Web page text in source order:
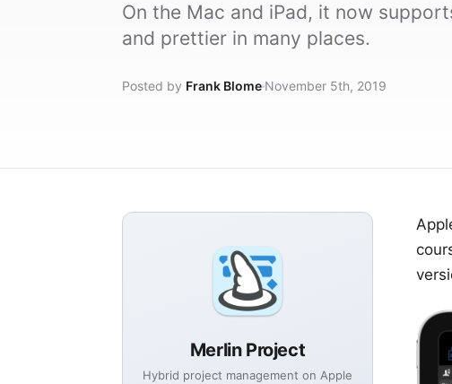
On the Mac and iPad, it now
and prettier in many places.
Posted by Frank Blome November 5th, 2019
Merlin Project
Hybrid project management on Apple